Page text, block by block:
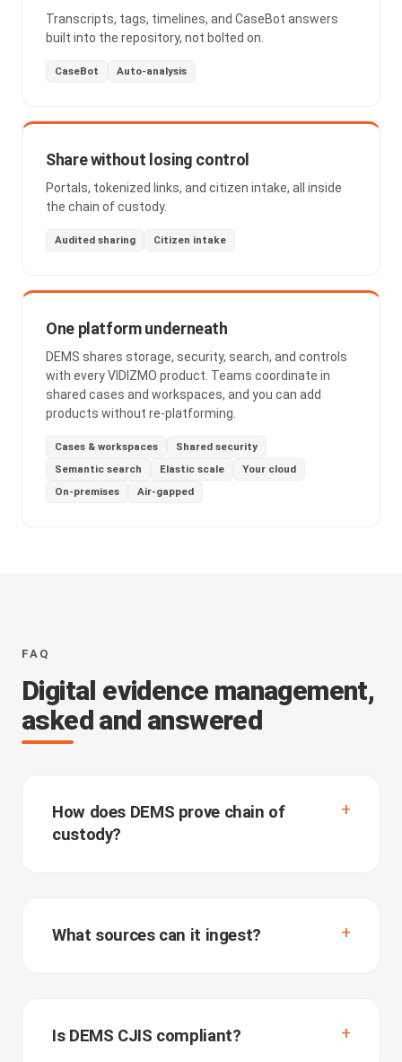
Transcripts, tags, timelines, and CaseBot answers
built into the repository, not bolted on.
CaseBot Auto-analysis
Share without losing control
Portals, tokenized links, and citizen intake, all inside
the chain of custody.
Audited sharing Citizen intake
One platform underneath
DEMS shares storage, security, search, and controls
with every VIDIZMO product. Teams coordinate in
shared cases and workspaces, and you can add
products without re-platforming.
Cases & workspaces
Shared security
Semantic search
Elastic scale
Your cloud
On-premises
Air-gapped
FAQ
Digital evidence management,
asked and answered
How does DEMS prove chain of
custody?
What sources can it ingest?
Is DEMS CJIS compliant?